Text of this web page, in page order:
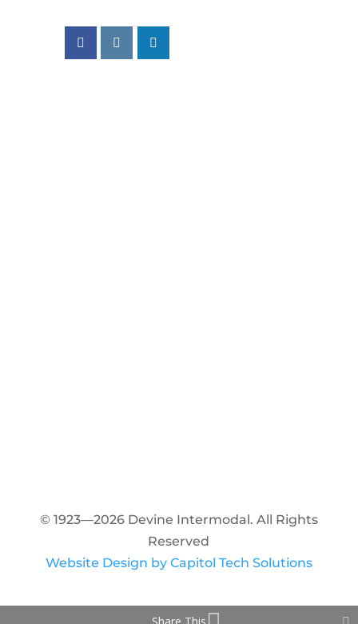
Follow us on facebook
Follow us on instagram
Follow us on linkedin
© 1923—2026 Devine Intermodal. All Rights
Reserved
Website Design by Capitol Tech Solutions